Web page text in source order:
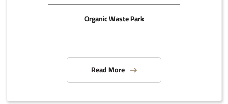
Organic Waste Park
Read More